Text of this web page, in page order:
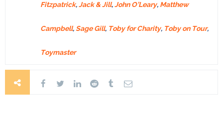
Fitzpatrick,Jack & Jill,John O’Leary, Matthew
Campbell,Sage Gill, Toby for Charity, Toby on Tour,
Toymaster